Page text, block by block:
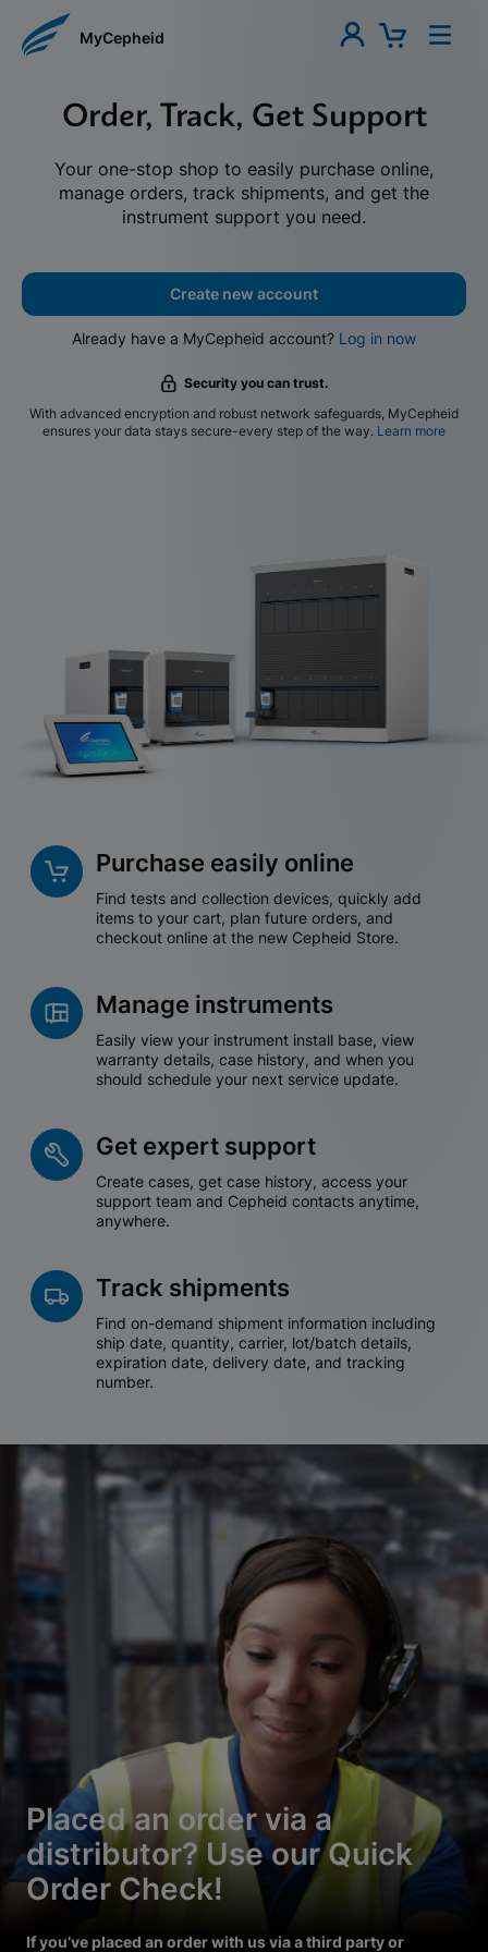
MyCepheid
Order, Track, Get Support
Your one-stop shop to easily purchase online,
manage orders, track shipments, and get the
instrument support you need.
Create new account
Already have a MyCepheid account? Log in now
Security you can trust.
With advanced encryption and robust network safeguards, MyCepheid
ensures your data stays secure-every step of the way. Learn more
Purchase easily online
Find tests and collection devices, quickly add
items to your cart, plan future orders, and
checkout online at the new Cepheid Store.
Manage instruments
Easily view your instrument install base, view
warranty details, case history, and when you
should schedule your next service update.
Get expert support
Create cases, get case history, access your
support team and Cepheid contacts anytime,
anywhere.
Track shipments
Find on-demand shipment information including
ship date, quantity, carrier, lot/batch details,
expiration date, delivery date, and tracking
number.
Placed an order via a
distributor? Use our Quick
Order Check!
If you’ve placed an order with us via a third party or